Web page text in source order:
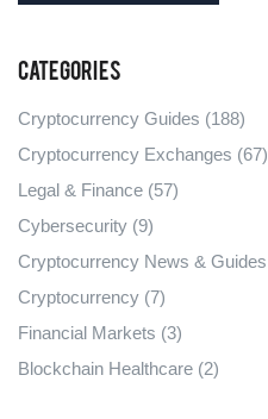
Categories
Cryptocurrency Guides (188)
Cryptocurrency Exchanges (67)
Legal & Finance (57)
Cybersecurity (9)
Cryptocurrency News & Guides
Cryptocurrency (7)
Financial Markets (3)
Blockchain Healthcare (2)